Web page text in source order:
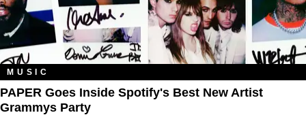
MUSIC
PAPER Goes Inside Spotify's Best New Artist
Grammys Party